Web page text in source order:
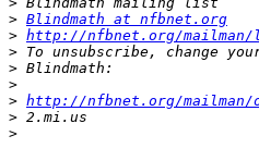
> Blindmath at nfbnet.org
> http://nfbnet.org/
>
>
>
> http://nfbnet.org/mailman/
>
>